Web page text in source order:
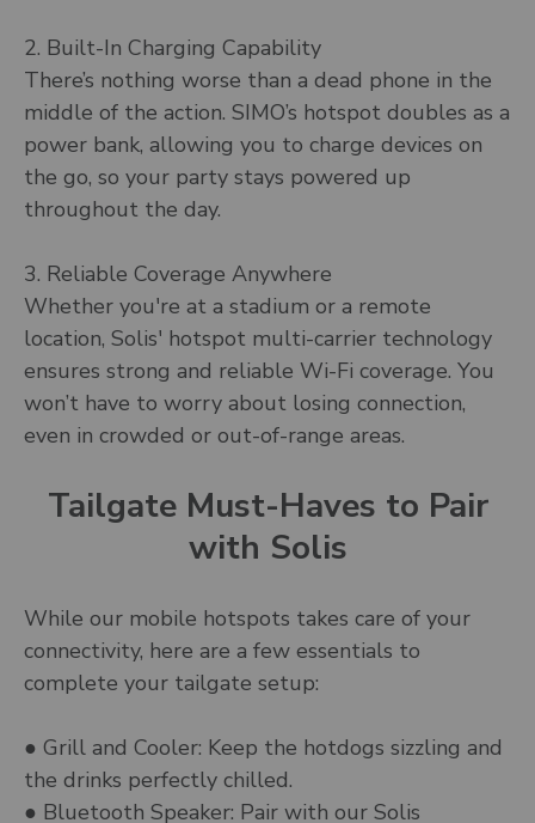
2. Built-In Charging Capability
There’s nothing worse than a dead phone in the
middle of the action. SIMO’s hotspot doubles as a
power bank, allowing you to charge devices on
the go, so your party stays powered up
throughout the day.
3. Reliable Coverage Anywhere
Whether you're at a stadium or a remote
location, Solis' hotspot multi-carrier technology
ensures strong and reliable Wi-Fi coverage. You
won’t have to worry about losing connection,
even in crowded or out-of-range areas.
Tailgate Must-Haves to Pair
with Solis
While our mobile hotspots takes care of your
connectivity, here are a few essentials to
complete your tailgate setup:
● Grill and Cooler: Keep the hotdogs sizzling and
the drinks perfectly chilled.
● Bluetooth Speaker: Pair with our Solis